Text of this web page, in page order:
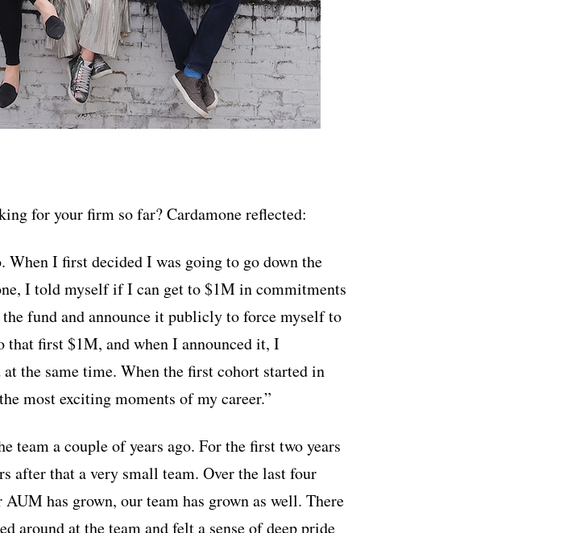
for your firm so far? Cardamone reflected:
When I first decided I was going to go down the
I told myself if I can get to $1M in commitments
fund and announce it publicly to force myself to
first $1M, and when I announced it, I
the same time. When the first cohort started in
most exciting moments of my career.”
team a couple of years ago. For the first two years
after that a very small team. Over the last four
has grown, our team has grown as well. There
around at the team and felt a sense of deep pride